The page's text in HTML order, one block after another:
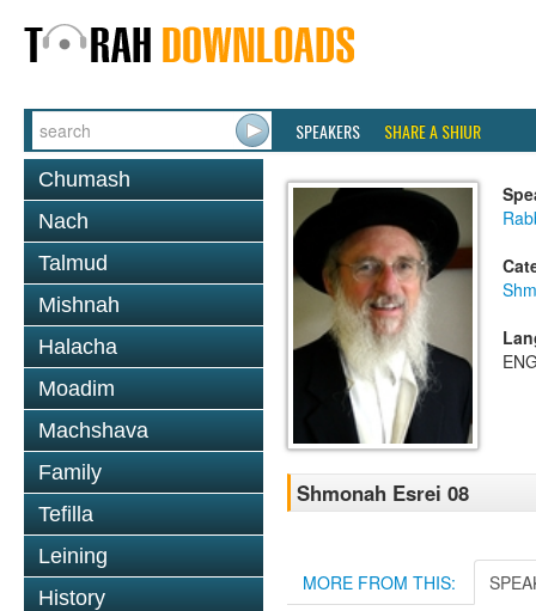
SPEAKERS SHARE A SHIUR
Chumash
Nach
Talmud
Mishnah
Halacha
Moadim
Machshava
Family
Tefilla
Leining
History
Shmonah Esrei 08
MORE FROM THIS: